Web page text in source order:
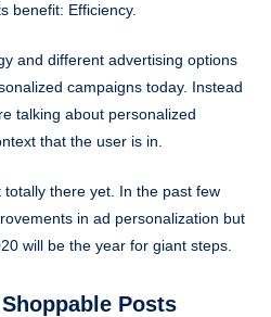
benefit: Efficiency.
and different advertising options
campaigns today. Instead
talking about personalized
that the user is in.
there yet. In the past few
in ad personalization but
will be the year for giant steps.
Posts